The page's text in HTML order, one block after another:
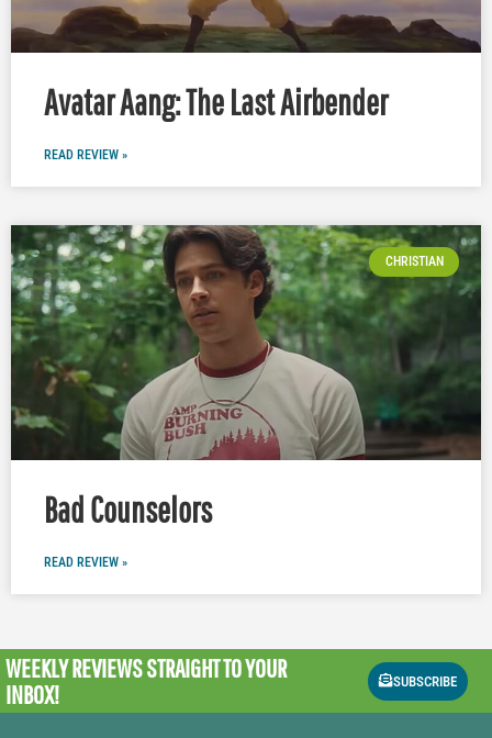
Avatar Aang: The Last Airbender
READ REVIEW »
CHRISTIAN
Bad Counselors
READ REVIEW »
WEEKLY REVIEWSSTRAIGHT TO YOUR
INBOX!
SUBSCRIBE